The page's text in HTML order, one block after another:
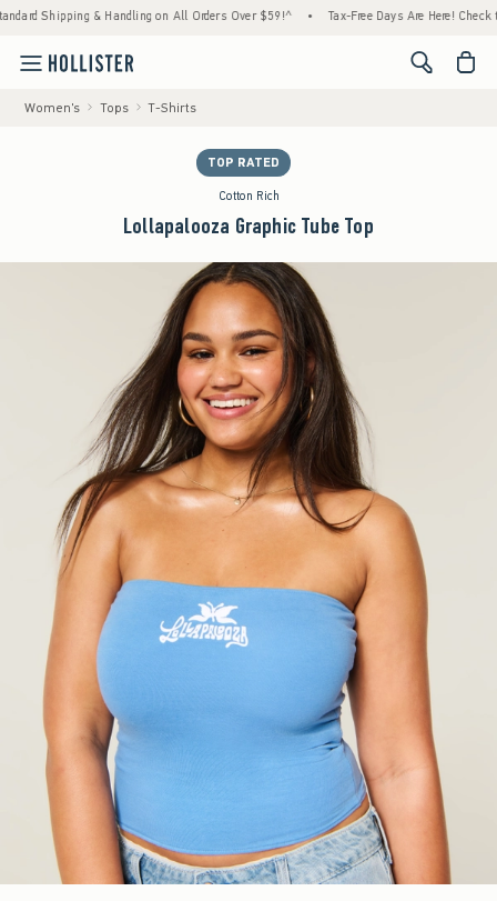
& Handling on All Orders Over $59!^ • Tax-Free Days Are Here! Check to see if
<span
Women's Tops T-Shirts
TOP RATED
Cotton Rich
Lollapalooza Graphic Tube Top